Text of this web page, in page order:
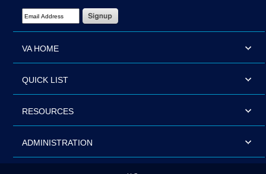
Email Address Required
VA HOME
QUICK LIST
RESOURCES
ADMINISTRATION